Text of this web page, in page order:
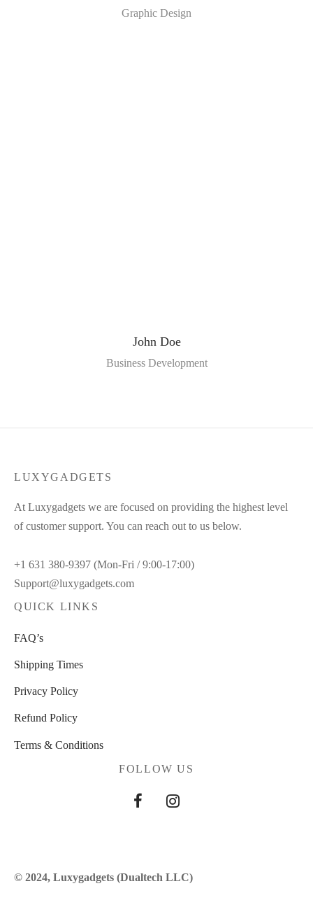
Graphic Design
John Doe
Business Development
LUXYGADGETS
At Luxygadgets we are focused on providing the highest level
of customer support. You can reach out to us below.
+1 631 380-9397 (Mon-Fri / 9:00-17:00)
Support@luxygadgets.com
QUICK LINKS
FAQ’s
Shipping Times
Privacy Policy
Refund Policy
Terms & Conditions
FOLLOW US
© 2024, Luxygadgets (Dualtech LLC)